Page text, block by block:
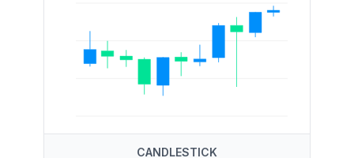
CANDLESTICK